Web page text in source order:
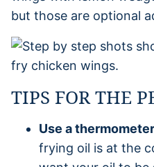
but those are optional
TIPS FOR THE
Use a thermometer
frying oil is at the